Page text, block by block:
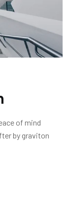
of mind
by graviton